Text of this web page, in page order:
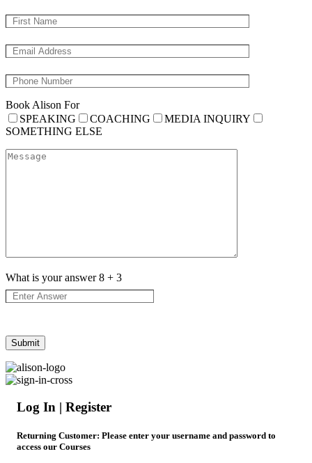
Book Alison For
SPEAKING
COACHING
MEDIA INQUIRY
SOMETHING ELSE
What is your answer8 + 3
Log In | Register
Returning Customer: Please enter your username and password to
access our Courses